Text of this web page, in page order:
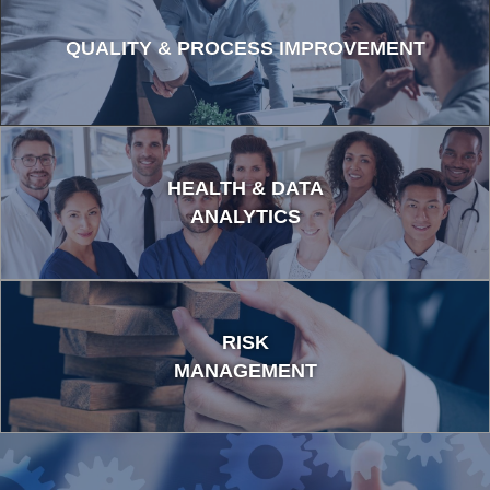
QUALITY & PROCESS IMPROVEMENT
HEALTH & DATA
ANALYTICS
RISK
MANAGEMENT